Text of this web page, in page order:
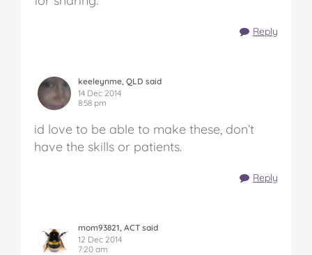
Reply
keeleynme, QLD said
14 Dec 2014
8:58 pm
id love to be able to make these, don’t
have the skills or patients.
Reply
mom93821, ACT said
12 Dec 2014
7:20 am